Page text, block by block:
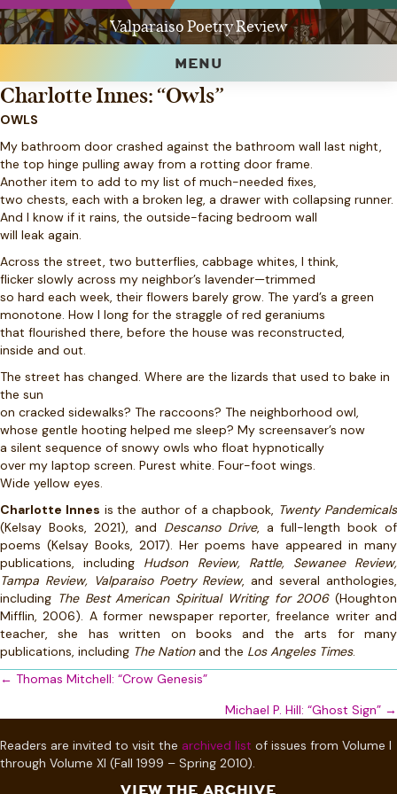
Valparaiso Poetry Review
MENU
Charlotte Innes: “Owls”
OWLS
My bathroom door crashed against the bathroom wall last night,
the top hinge pulling away from a rotting door frame.
Another item to add to my list of much-needed fixes,
two chests, each with a broken leg, a drawer with collapsing runner.
And I know if it rains, the outside-facing bedroom wall
will leak again.
Across the street, two butterflies, cabbage whites, I think,
flicker slowly across my neighbor’s lavender—trimmed
so hard each week, their flowers barely grow. The yard’s a green
monotone. How I long for the straggle of red geraniums
that flourished there, before the house was reconstructed,
inside and out.
The street has changed. Where are the lizards that used to bake in
the sun
on cracked sidewalks? The raccoons? The neighborhood owl,
whose gentle hooting helped me sleep? My screensaver’s now
a silent sequence of snowy owls who float hypnotically
over my laptop screen. Purest white. Four-foot wings.
Wide yellow eyes.
Charlotte Innes is the author of a chapbook, Twenty Pandemicals
(Kelsay Books, 2021), and Descanso Drive, a full-length book of
poems (Kelsay Books, 2017). Her poems have appeared in many
publications, including Hudson Review, Rattle, Sewanee Review,
Tampa Review, Valparaiso Poetry Review, and several anthologies,
including The Best American Spiritual Writing for 2006(Houghton
Mifflin, 2006). A former newspaper reporter, freelance writer and
teacher, she has written on books and the arts for many
publications, including The Nationand the Los Angeles Times.
Posts
← Thomas Mitchell: “Crow Genesis”
Michael P. Hill: “Ghost Sign” →
Readers are invited to visit the archived list of issues from Volume I
through Volume XI (Fall 1999 – Spring 2010).
VIEW THE ARCHIVE